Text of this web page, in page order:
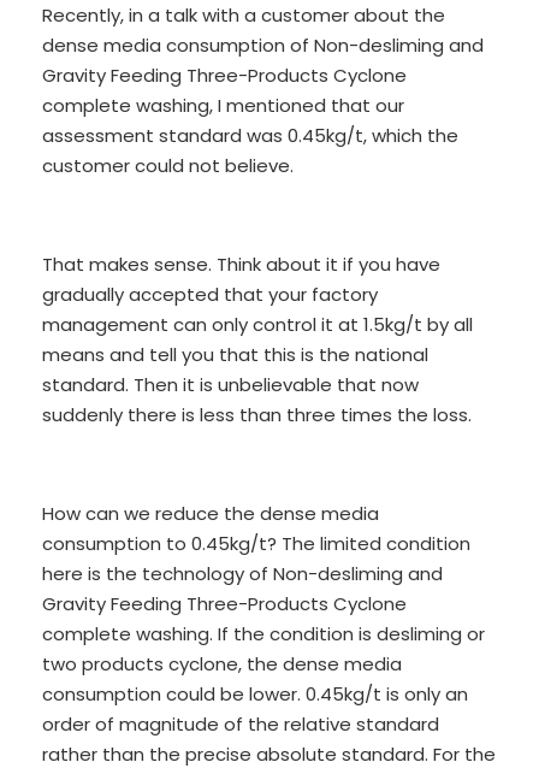
Recently, in a talk with a customer about the
dense media consumption of Non-desliming and
Gravity Feeding Three-Products Cyclone
complete washing, I mentioned that our
assessment standard was 0.45kg/t, which the
customer could not believe.
That makes sense. Think about it if you have
gradually accepted that your factory
management can only control it at 1.5kg/t by all
means and tell you that this is the national
standard. Then it is unbelievable that now
suddenly there is less than three times the loss.
How can we reduce the dense media
consumption to 0.45kg/t? The limited condition
here is the technology of Non-desliming and
Gravity Feeding Three-Products Cyclone
complete washing. If the condition is desliming or
two products cyclone, the dense media
consumption could be lower. 0.45kg/t is only an
order of magnitude of the relative standard
rather than the precise absolute standard. For the